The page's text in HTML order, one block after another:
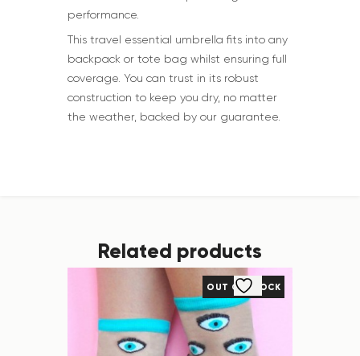
performance.
This travel essential umbrella fits into any
backpack or tote bag whilst ensuring full
coverage. You can trust in its robust
construction to keep you dry, no matter
the weather, backed by our guarantee.
Related products
OUT OF STOCK